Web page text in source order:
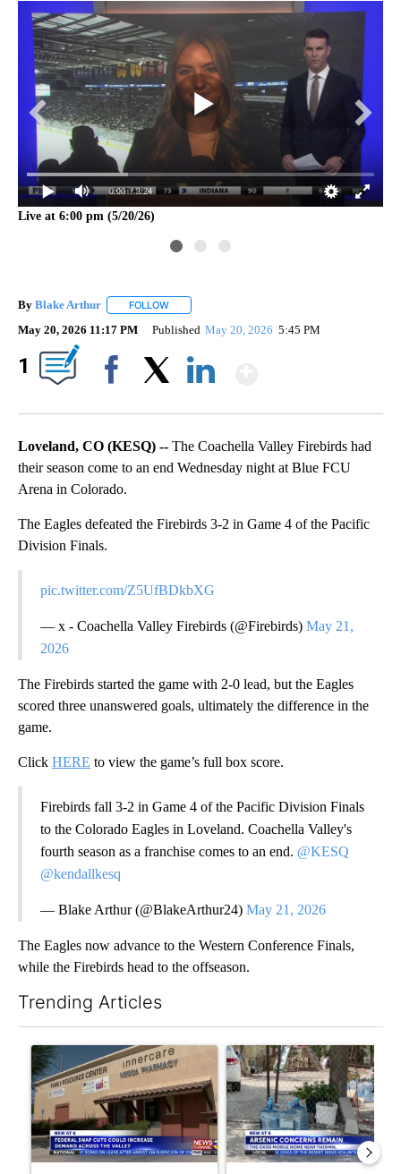
0:00 / 3:24
Live at 6:00 pm (5/20/26)
By Blake Arthur FOLLOW
May 20, 2026 11:17 PM Published May 20, 2026 5:45 PM
1
Loveland, CO (KESQ) -- The Coachella Valley Firebirds had
their season come to an end Wednesday night at Blue FCU
Arena in Colorado.
The Eagles defeated the Firebirds 3-2 in Game 4 of the Pacific
Division Finals.
pic.twitter.com/Z5UfBDkbXG
— x - Coachella Valley Firebirds (@Firebirds) May 21,
2026
The Firebirds started the game with 2-0 lead, but the Eagles
scored three unanswered goals, ultimately the difference in the
game.
Click HERE to view the game’s full box score.
Firebirds fall 3-2 in Game 4 of the Pacific Division Finals
to the Colorado Eagles in Loveland. Coachella Valley's
fourth season as a franchise comes to an end. @KESQ
@kendallkesq
— Blake Arthur (@BlakeArthur24) May 21, 2026
The Eagles now advance to the Western Conference Finals,
while the Firebirds head to the offseason.
Trending Articles
A trending article titled "Federal SNAP cuts could increase
A trending article titled